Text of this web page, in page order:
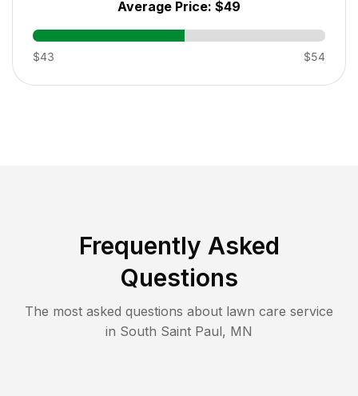
Average Price: $49
$43 $54
Frequently Asked
Questions
The most asked questions about lawn care service
in South Saint Paul, MN